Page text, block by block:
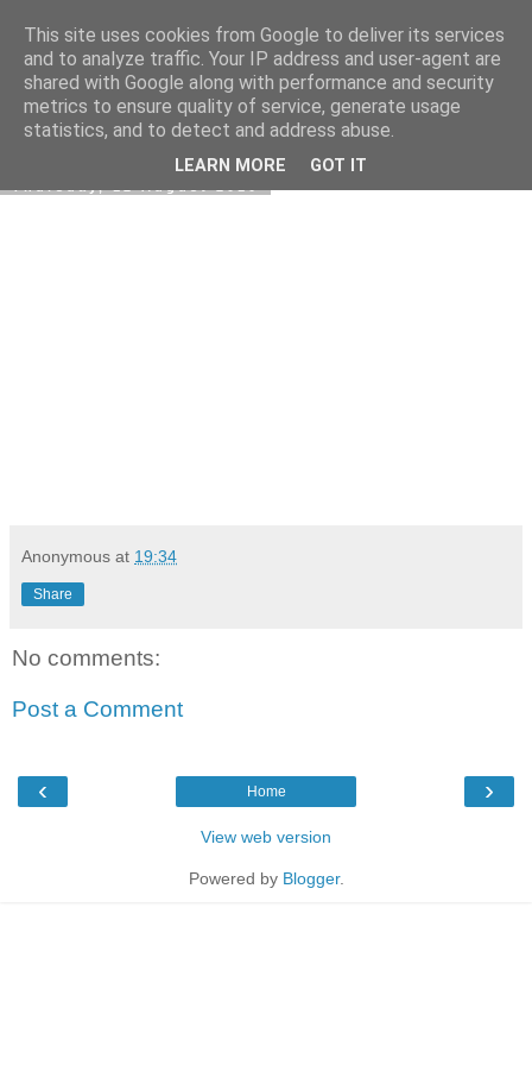
Kormoranos
Anonymous at 19:34
Share
No comments:
Post a Comment
‹ ›
Home
View web version
Powered by Blogger.
This site uses cookies from Google to deliver its services
and to analyze traffic. Your IP address and user-agent are
shared with Google along with performance and security
metrics to ensure quality of service, generate usage
statistics, and to detect and address abuse.
LEARN MORE GOT IT